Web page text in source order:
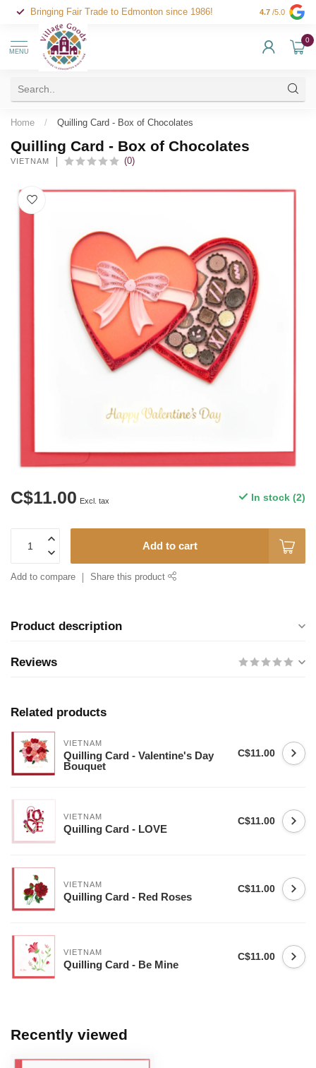
Bringing Fair Trade to Edmonton since 1986! 4.7 /5.0
MENU
0
Home / Quilling Card - Box of Chocolates
Quilling Card - Box of Chocolates
VIETNAM (0)
C$11.00 Excl. tax In stock (2)
Add to cart
Add to compare Share this product
Product description
Reviews
Related products
VIETNAM
Quilling Card - Valentine's Day
Bouquet
C$11.00
VIETNAM
Quilling Card - LOVE
C$11.00
VIETNAM
Quilling Card - Red Roses
C$11.00
VIETNAM
Quilling Card - Be Mine
C$11.00
Recently viewed